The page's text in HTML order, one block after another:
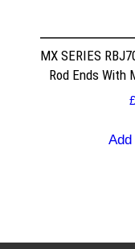
MX SERIES
Rod Ends With
£